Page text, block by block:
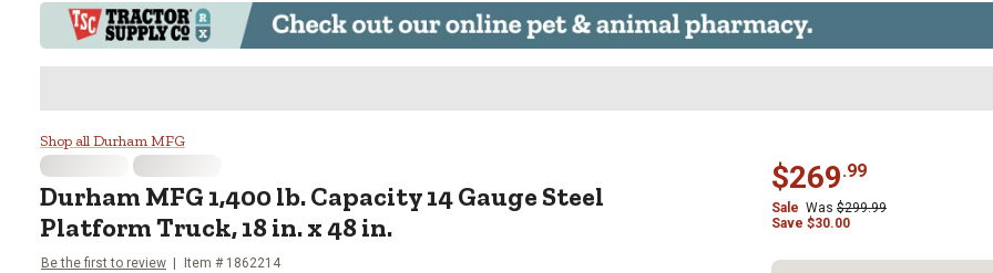
Durham MFG 1,400 lb. Capacity 14 Gauge Steel Platform Truck, 18
Shop all Durham MFG
Durham MFG 1,400 lb. Capacity 14 Gauge Steel
Platform Truck, 18 in. x 48 in.
Be the first to review Item # 1862214
$269.99
Sale Was $299.99
Save $30.00